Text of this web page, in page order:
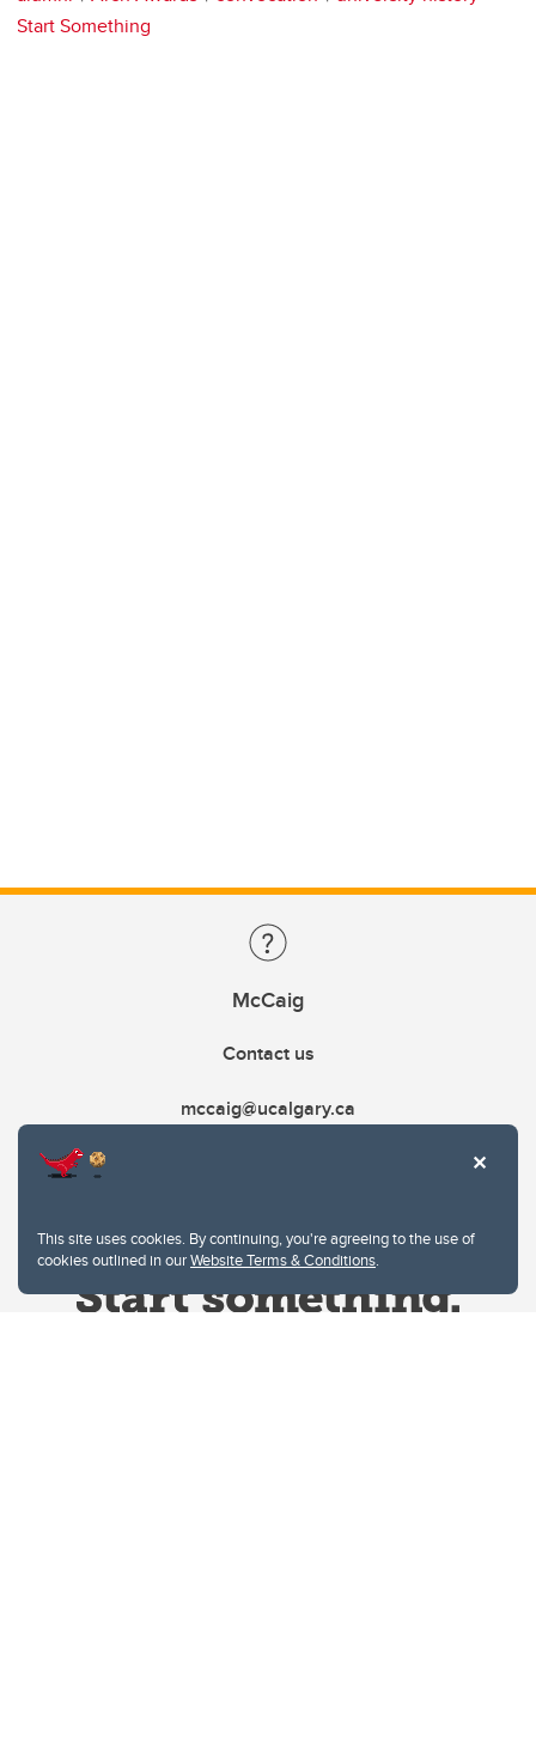
This site uses cookies. By continuing, you're agreeing to the use of
cookies outlined in ourWebsite Terms & Conditions.
Start Something
McCaig
Contact us
mccaig@ucalgary.ca